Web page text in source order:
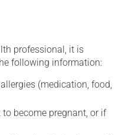
professional, it is
following information:
(medication, food,
become pregnant, or if